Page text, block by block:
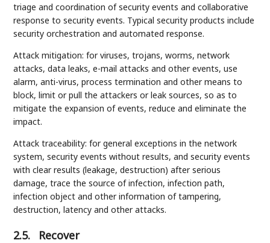
triage and coordination of security events and collaborative
response to security events. Typical security products include
security orchestration and automated response.
Attack mitigation: for viruses, trojans, worms, network
attacks, data leaks, e-mail attacks and other events, use
alarm, anti-virus, process termination and other means to
block, limit or pull the attackers or leak sources, so as to
mitigate the expansion of events, reduce and eliminate the
impact.
Attack traceability: for general exceptions in the network
system, security events without results, and security events
with clear results (leakage, destruction) after serious
damage, trace the source of infection, infection path,
infection object and other information of tampering,
destruction, latency and other attacks.
2.5. Recover